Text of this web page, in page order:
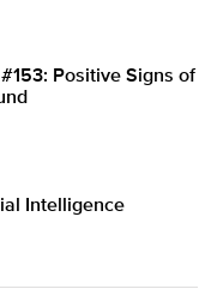
Positive Signs of
Intelligence